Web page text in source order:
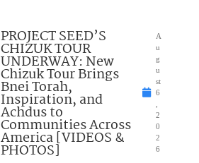
PROJECT SEED’S
CHIZUK TOUR
UNDERWAY: New
Chizuk Tour Brings
Bnei Torah,
Inspiration, and
Achdus to
Communities Across
America [VIDEOS &
PHOTOS]
A
u
g
u
st
6
2
0
2
6